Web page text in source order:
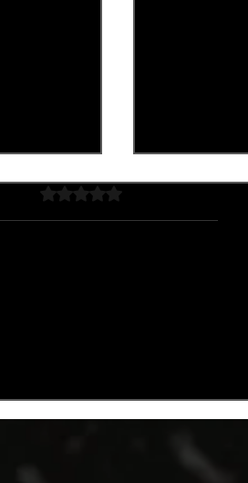
Rated 0 out of 5 stars.